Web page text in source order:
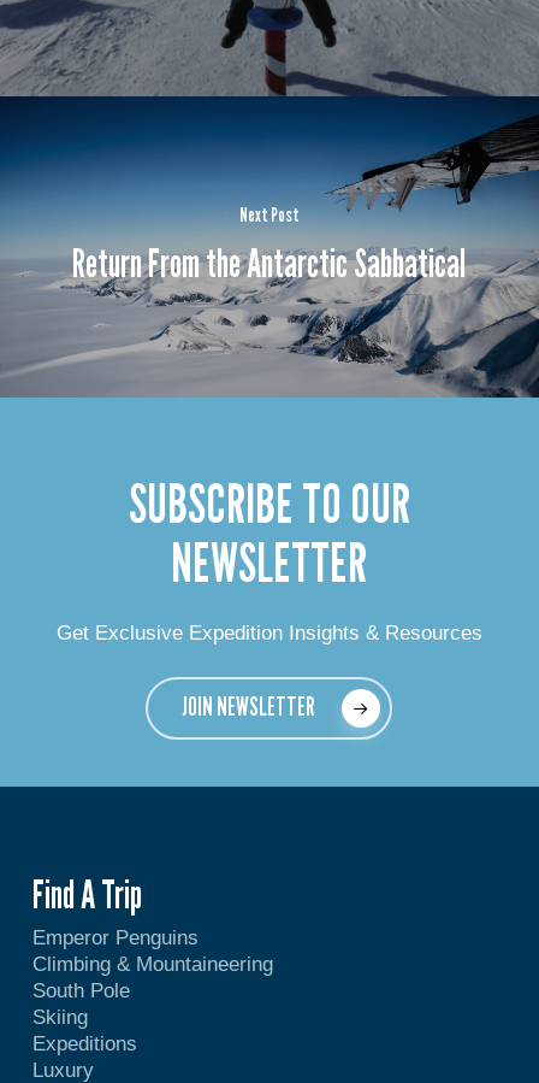
Next Post
Return From the Antarctic Sabbatical
SUBSCRIBE TO OUR
NEWSLETTER
Get Exclusive Expedition Insights & Resources
JOIN NEWSLETTER
Find A Trip
Emperor Penguins
Climbing & Mountaineering
South Pole
Skiing
Expeditions
Luxury